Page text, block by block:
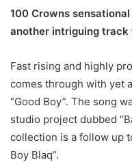
100 Crowns
another intriguing track
Fast rising and highly
comes through with yet
“Good Boy”. The song
studio project dubbed
collection is a follow up
Boy Blaq”.